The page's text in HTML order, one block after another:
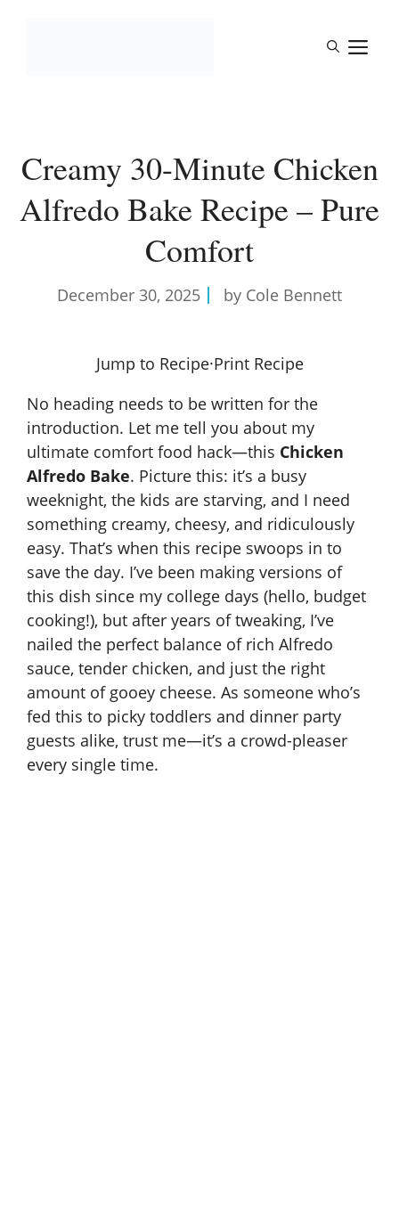
Creamy 30-Minute Chicken
Alfredo Bake Recipe – Pure
Comfort
December 30, 2025 by Cole Bennett
Jump to Recipe·Print Recipe
No heading needs to be written for the
introduction. Let me tell you about my
ultimate comfort food hack—this Chicken
Alfredo Bake. Picture this: it’s a busy
weeknight, the kids are starving, and I need
something creamy, cheesy, and ridiculously
easy. That’s when this recipe swoops in to
save the day. I’ve been making versions of
this dish since my college days (hello, budget
cooking!), but after years of tweaking, I’ve
nailed the perfect balance of rich Alfredo
sauce, tender chicken, and just the right
amount of gooey cheese. As someone who’s
fed this to picky toddlers and dinner party
guests alike, trust me—it’s a crowd-pleaser
every single time.